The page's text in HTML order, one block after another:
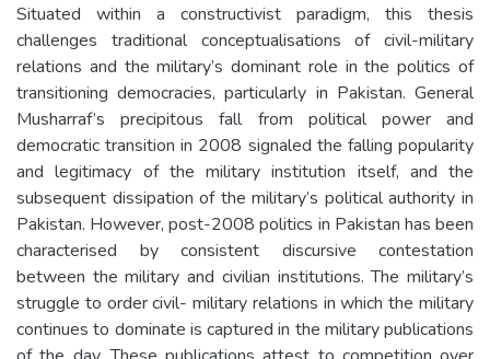
Situated within a constructivist paradigm, this thesis
challenges traditional conceptualisations of civil-military
relations and the military’s dominant role in the politics of
transitioning democracies, particularly in Pakistan. General
Musharraf’s precipitous fall from political power and
democratic transition in 2008 signaled the falling popularity
and legitimacy of the military institution itself, and the
subsequent dissipation of the military’s political authority in
Pakistan. However, post-2008 politics in Pakistan has been
characterised by consistent discursive contestation
between the military and civilian institutions. The military’s
struggle to order civil- military relations in which the military
continues to dominate is captured in the military publications